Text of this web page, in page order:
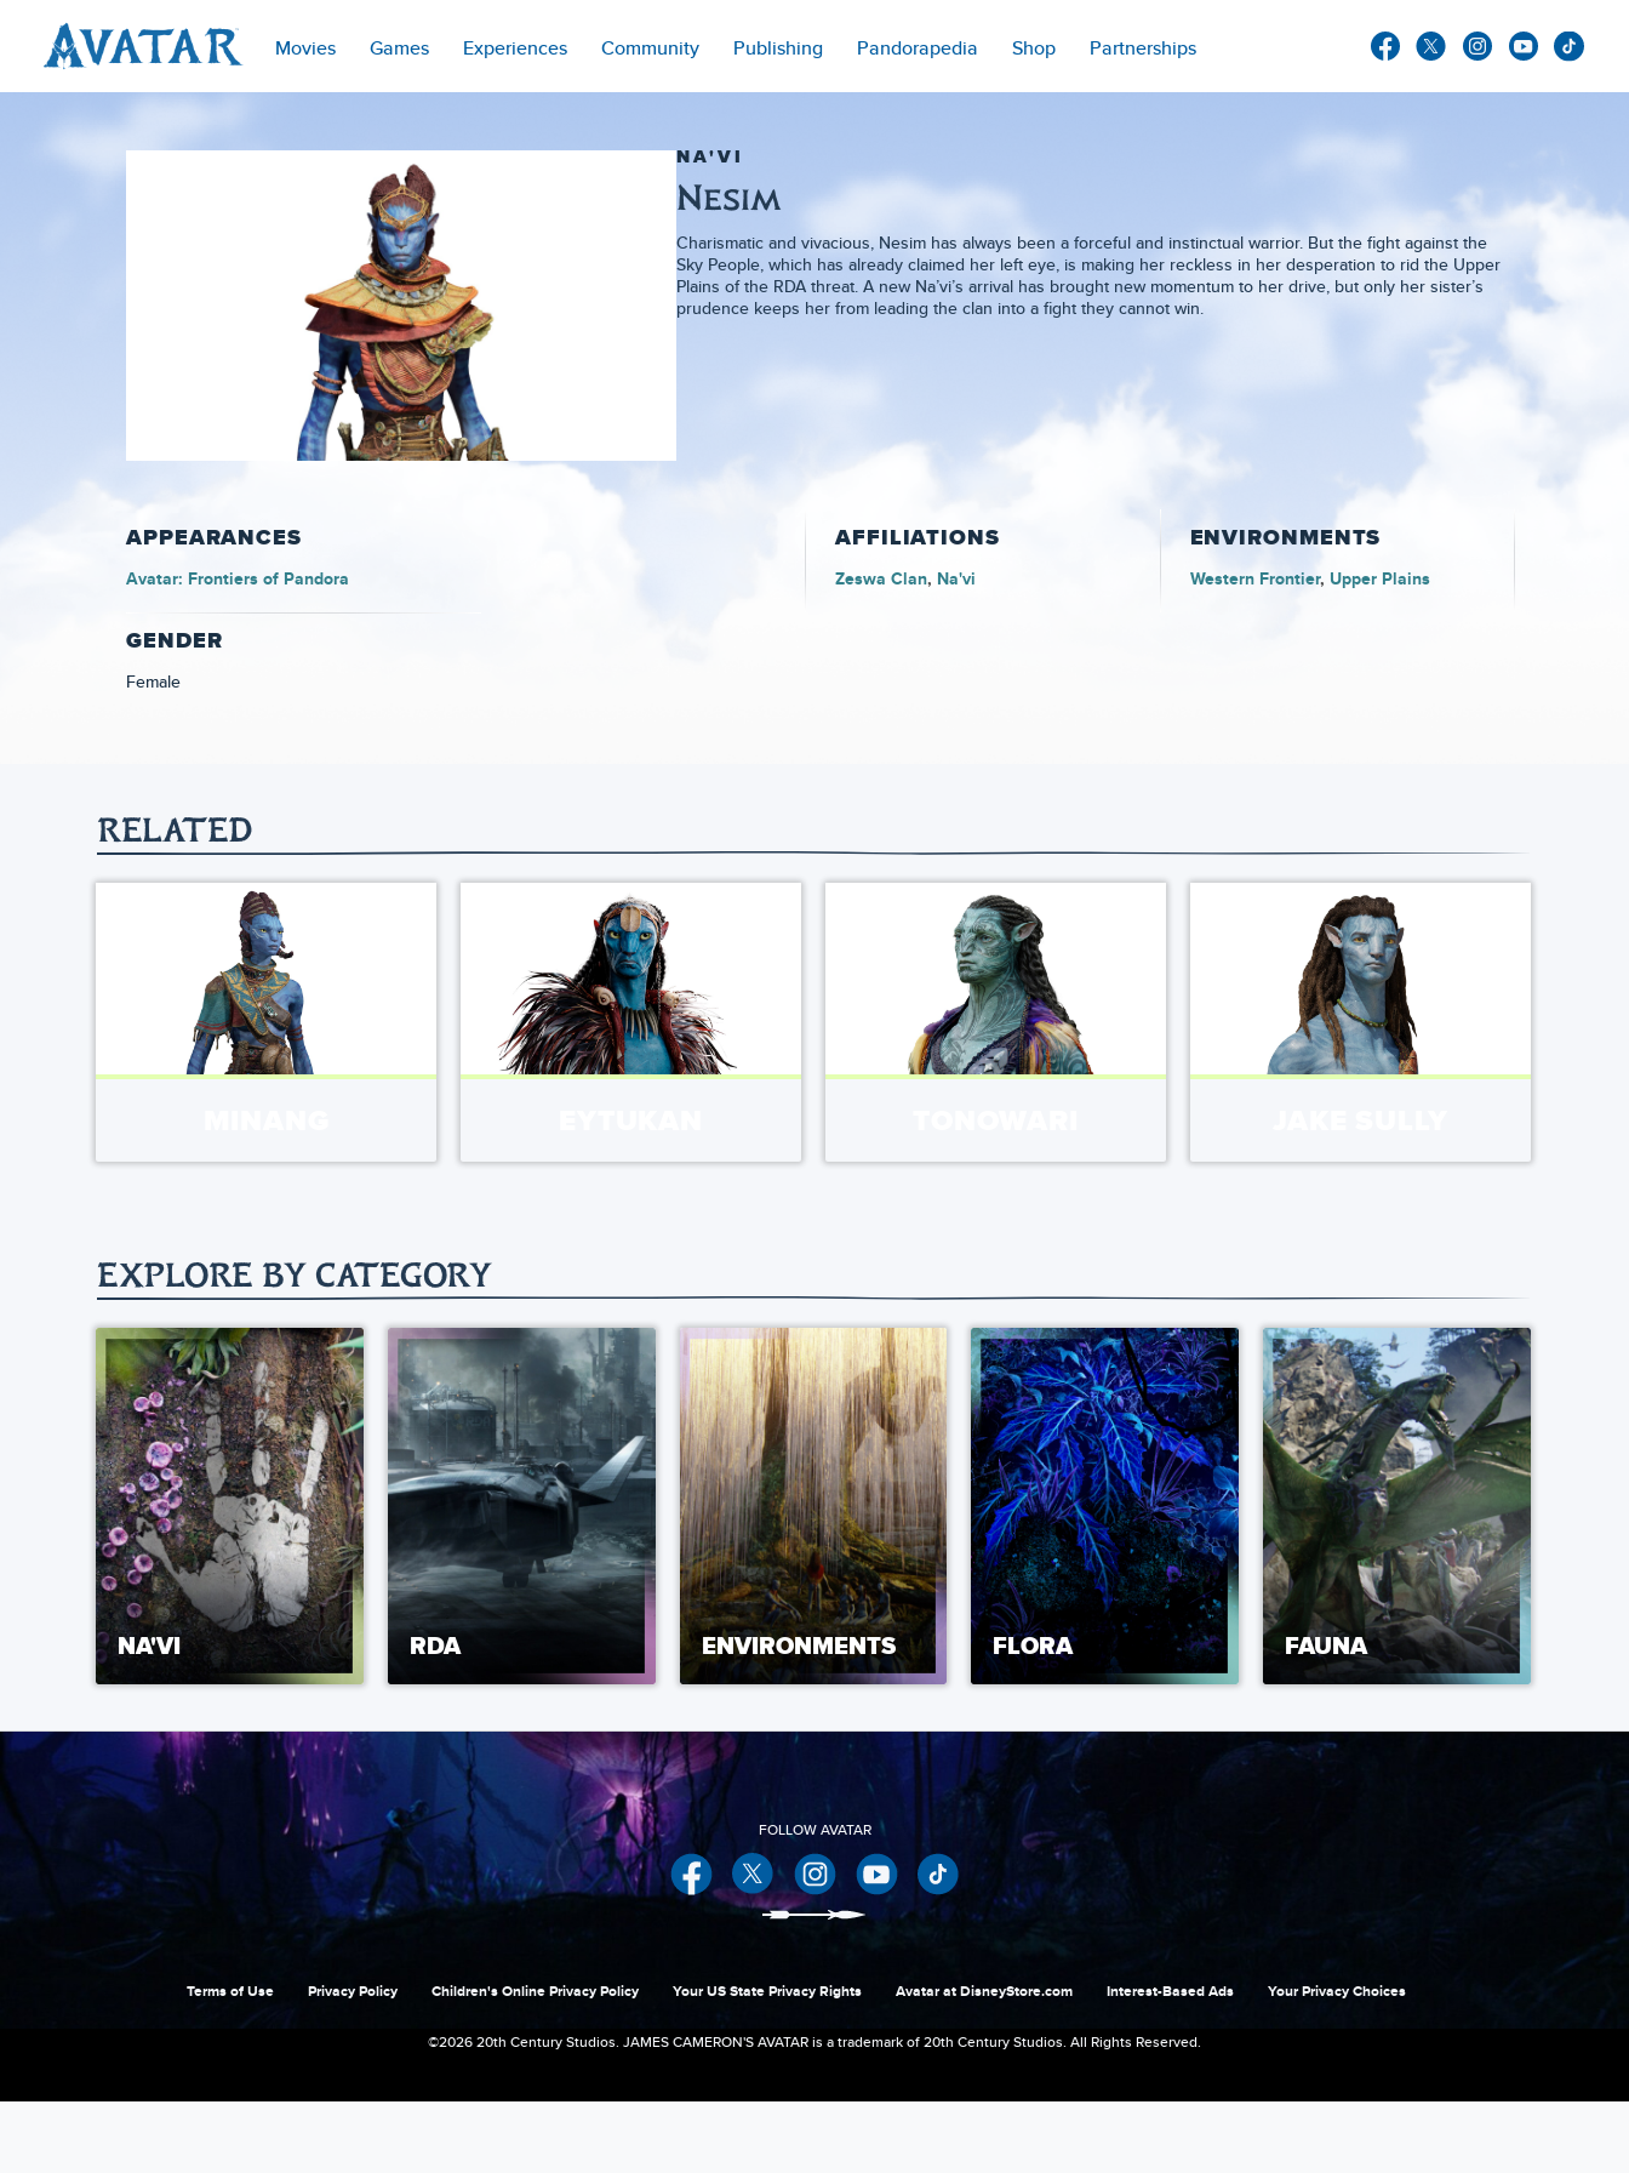
Movies Games Experiences Community Publishing Pandorapedia Shop Partnerships
NA'VI
Nesim
Charismatic and vivacious, Nesim has always been a forceful and instinctual warrior. But the fight against the
Sky People, which has already claimed her left eye, is making her reckless in her desperation to rid the Upper
Plains of the RDA threat. A new Na’vi’s arrival has brought new momentum to her drive, but only her sister’s
prudence keeps her from leading the clan into a fight they cannot win.
APPEARANCES
Avatar: Frontiers of Pandora
AFFILIATIONS
Zeswa Clan Na'vi
ENVIRONMENTS
Western Frontier Upper Plains
GENDER
Female
RELATED
EXPLORE BY CATEGORY
NA'VI RDA ENVIRONMENTS FLORA FAUNA
FacebookTwitterInstagramYouTube
Terms of Use Privacy Policy Children's Online Privacy Policy Your US State Privacy Rights Avatar at DisneyStore.com Interest-Based Ads Your Privacy Choices
©2026 20th Century Studios. JAMES CAMERON'S AVATAR is a trademark of 20th Century Studios. All Rights Reserved.